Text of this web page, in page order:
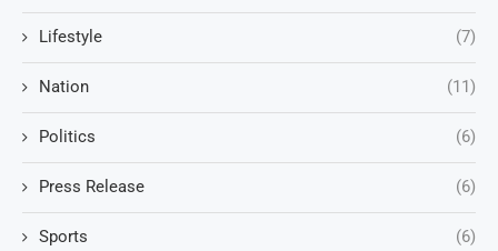
Lifestyle (7)
Nation (11)
Politics (6)
Press Release (6)
Sports (6)